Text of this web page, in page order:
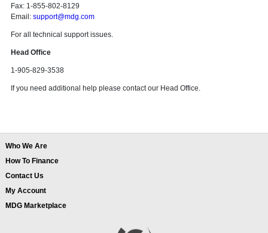
Fax: 1-855-802-8129
Email: support@mdg.com
For all technical support issues.
Head Office
1-905-829-3538
If you need additional help please contact our Head Office.
Who We Are
How To Finance
Contact Us
My Account
MDG Marketplace